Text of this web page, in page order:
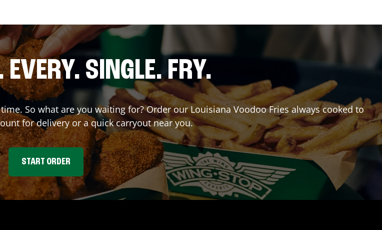
SINGLE. FRY.
So what are you waiting for? Order our Louisiana Voodoo Fries always cooked to
for delivery or a quick carryout near you.
START ORDER